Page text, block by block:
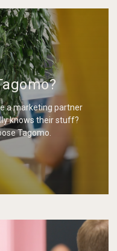
a marketing partner
knows their stuff?
Tagomo.